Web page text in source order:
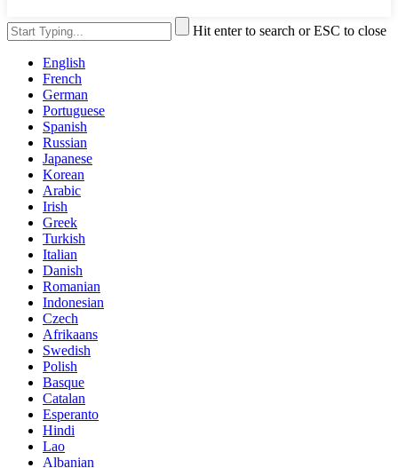
Hit enter to search or ESC to close
English
French
German
Portuguese
Spanish
Russian
Japanese
Korean
Arabic
Irish
Greek
Turkish
Italian
Danish
Romanian
Indonesian
Czech
Afrikaans
Swedish
Polish
Basque
Catalan
Esperanto
Hindi
Lao
Albanian